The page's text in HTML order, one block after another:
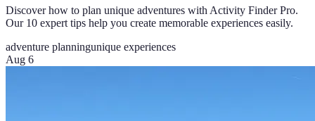
Discover how to plan unique adventures with Activity Finder Pro.
Our 10 expert tips help you create memorable experiences easily.
adventure planningunique experiences
Aug 6